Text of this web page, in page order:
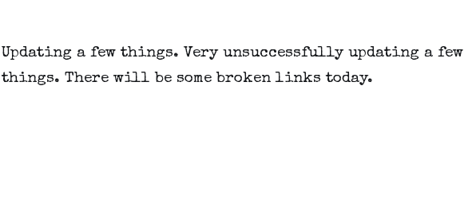
Updating a few things. Very unsuccessfully updating a few
things. There will be some broken links today.